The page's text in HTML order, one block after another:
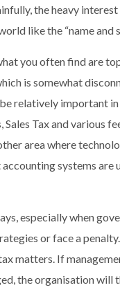
the heavy interest
like the “name and
you often find are
is somewhat
relatively important
Tax and various
area where
systems are
especially when
or face a
matters. If
the organisation will